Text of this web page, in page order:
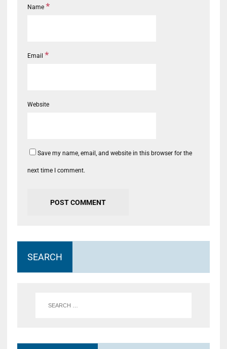
Name *
Email *
Website
Save my name, email, and website in this browser for the
next time I comment.
SEARCH